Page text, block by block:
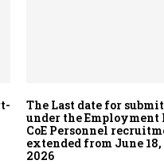
The Last date for
under the
CoE Personnel
extended from June
2026